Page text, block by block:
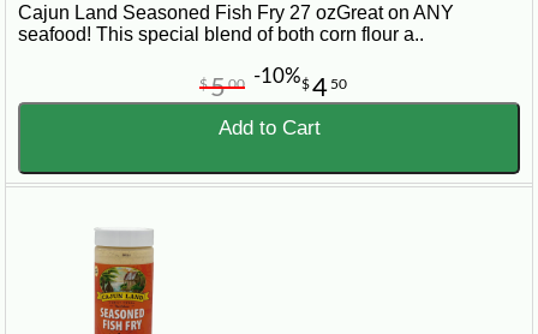
Cajun Land Seasoned Fish Fry 27 ozGreat on ANY
seafood! This special blend of both corn flour a..
$4 50
$500 -10%
Add to Cart